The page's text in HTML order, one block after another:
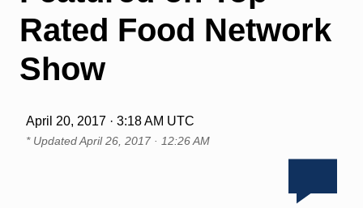
Rated Food Network
Show
April 20, 2017 · 3:18 AM UTC
* UpdatedApril 26, 2017 · 12:26 AM